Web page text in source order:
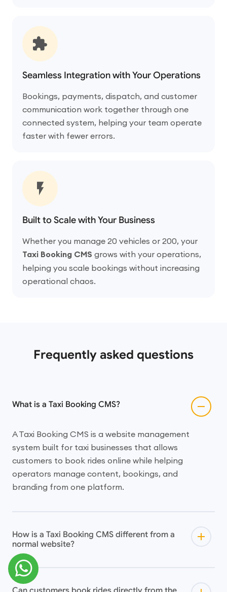
Seamless Integration with Your Operations
Bookings, payments, dispatch, and customer
communication work together through one
connected system, helping your team operate
faster with fewer errors.
Built to Scale with Your Business
Whether you manage 20 vehicles or 200, your
Taxi Booking CMS grows with your operations,
helping you scale bookings without increasing
operational chaos.
Frequently asked questions
What is a Taxi Booking CMS?
A Taxi Booking CMS is a website management
system built for taxi businesses that allows
customers to book rides online while helping
operators manage content, bookings, and
branding from one platform.
How is a Taxi Booking CMS different from a
normal website?